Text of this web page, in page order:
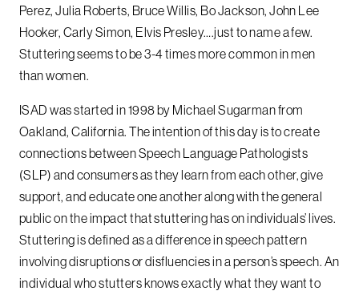
Perez, Julia Roberts, Bruce Willis, Bo Jackson, John Lee
Hooker, Carly Simon, Elvis Presley….just to name a few.
Stuttering seems to be 3-4 times more common in men
than women.
ISAD was started in 1998 by Michael Sugarman from
Oakland, California. The intention of this day is to create
connections between Speech Language Pathologists
(SLP) and consumers as they learn from each other, give
support, and educate one another along with the general
public on the impact that stuttering has on individuals’ lives.
Stuttering is defined as a difference in speech pattern
involving disruptions or disfluencies in a person’s speech. An
individual who stutters knows exactly what they want to